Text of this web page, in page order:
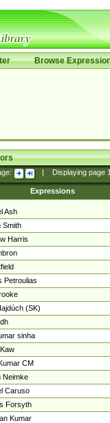
Browse
Displaying page
Expressions
Ash
Smith
Harris
Petroulias
(SK)
sinha
CM
Neimke
Caruso
Forsyth
Kumar